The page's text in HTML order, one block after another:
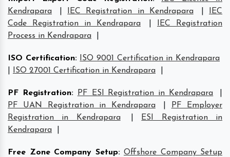
Kendrapara
IEC Registration in Kendrapara
IEC
Code Registration in Kendrapara
IEC Registration
Process in Kendrapara
ISO Certification:
ISO 9001 Certification in Kendrapara
ISO 27001 Certification in Kendrapara
PF Registration: PF ESI Registration in Kendrapara
PF UAN Registration in Kendrapara
PF Employer
Registration in Kendrapara
ESI Registration in
Kendrapara
Free Zone Company Setup: Offshore Company Setup